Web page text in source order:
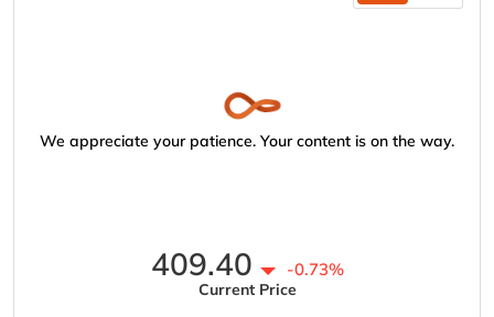
We appreciate your patience. Your content is on the way.
409.40 -0.73%
Current Price